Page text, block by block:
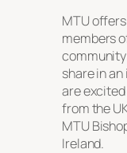
MTU
members
share in
are
from the
MTU
Ireland.